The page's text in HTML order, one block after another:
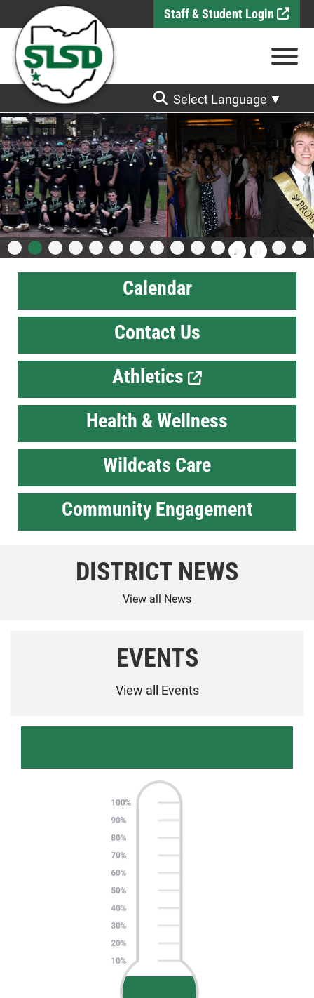
Skip to Main Content Staff & Student Login
View
Select Language ▼
Calendar
Contact Us
Athletics
Health & Wellness
Wildcats Care
Community Engagement
DISTRICT NEWS
View all News
EVENTS
View all Events